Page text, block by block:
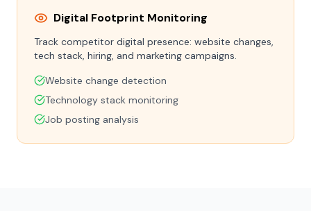
Digital Footprint Monitoring
Track competitor digital presence: website changes,
tech stack, hiring, and marketing campaigns.
Website change detection
Technology stack monitoring
Job posting analysis